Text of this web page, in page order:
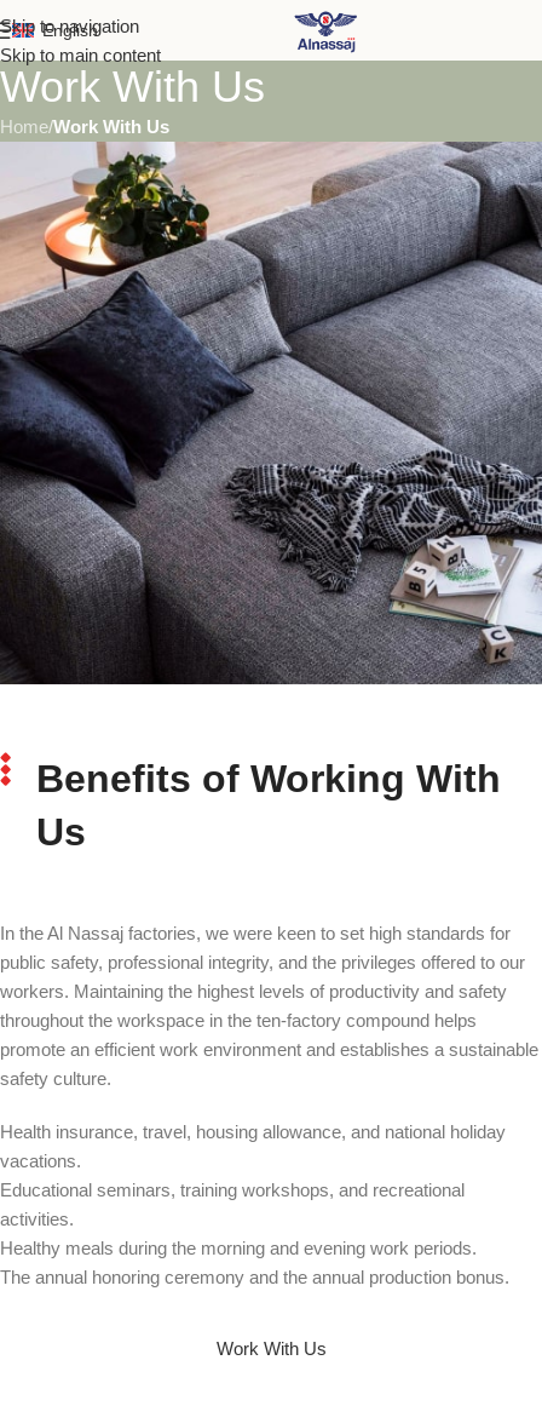
Skip to navigation
Skip to main content
English
Work With Us
Home/Work With Us
Benefits of Working With
Us
In the Al Nassaj factories, we were keen to set high standards for
public safety, professional integrity, and the privileges offered to our
workers. Maintaining the highest levels of productivity and safety
throughout the workspace in the ten-factory compound helps
promote an efficient work environment and establishes a sustainable
safety culture.
Health insurance, travel, housing allowance, and national holiday
vacations.
Educational seminars, training workshops, and recreational
activities.
Healthy meals during the morning and evening work periods.
The annual honoring ceremony and the annual production bonus.
Work With Us